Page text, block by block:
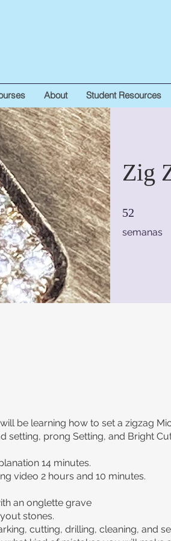
About Student Resources
Zig
52
semanas
be learning how to set a zigzag
setting, prong Setting, and Bright
14 minutes.
video 2 hours and 10 minutes.
an onglette grave
stones.
cutting, drilling, cleaning, and